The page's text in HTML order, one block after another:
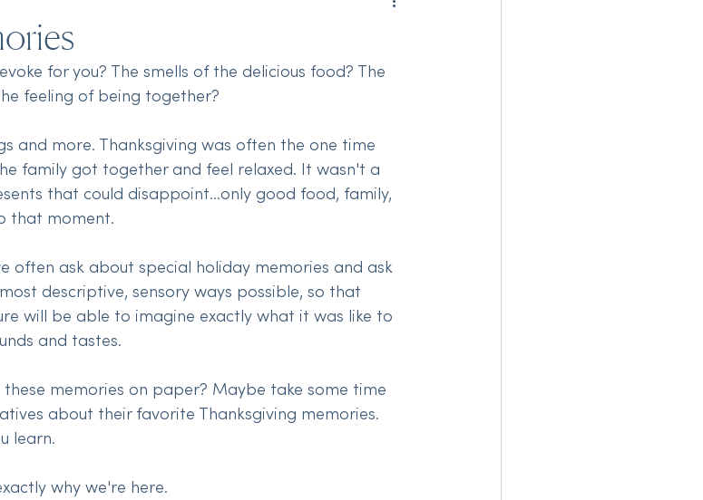
for you? The smells of the delicious food? The
feeling of being together?
and more. Thanksgiving was often the one time
family got together and feel relaxed. It wasn't a
that could disappoint...only good food, family,
that moment.
often ask about special holiday memories and ask
descriptive, sensory ways possible, so that
will be able to imagine exactly what it was like to
and tastes.
memories on paper? Maybe take some time
about their favorite Thanksgiving memories.
learn.
why we're here.